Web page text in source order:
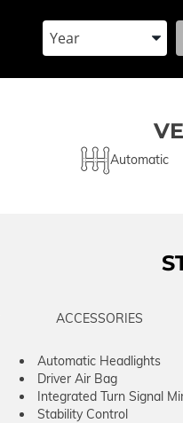
Enter the Year, Make,
Automatic
ACCESSORIES
Automatic Headlights
Driver Air Bag
Integrated Turn Signal
Stability Control